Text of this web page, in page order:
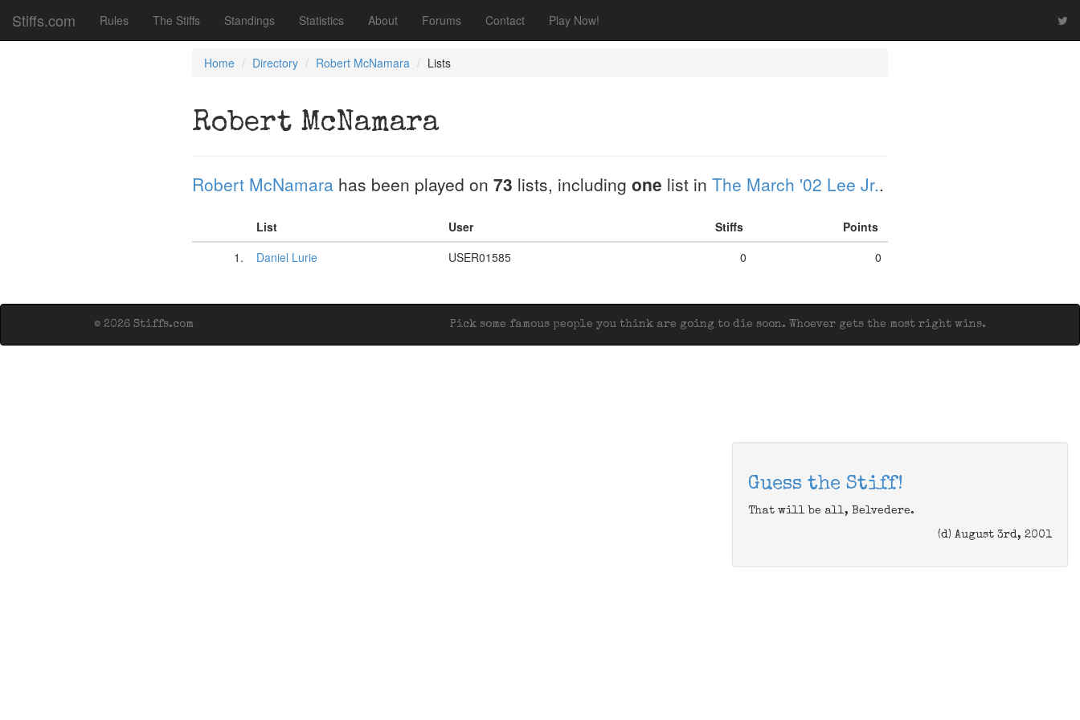
Stiffs.com Rules The Stiffs Standings Statistics About Forums Contact Play Now!
Home Directory Robert McNamara Lists
Robert McNamara
Robert McNamara has been played on 73 lists, including one list in The March '02 Lee Jr..
List User Stiffs
Points
1.
Daniel Lurie USER01585 0 0
Pick some famous people you think are going to die soon. Whoever gets the most right wins.
© 2026 Stiffs.com
Guess the Stiff!
That will be all, Belvedere.
(d) August 3rd, 2001